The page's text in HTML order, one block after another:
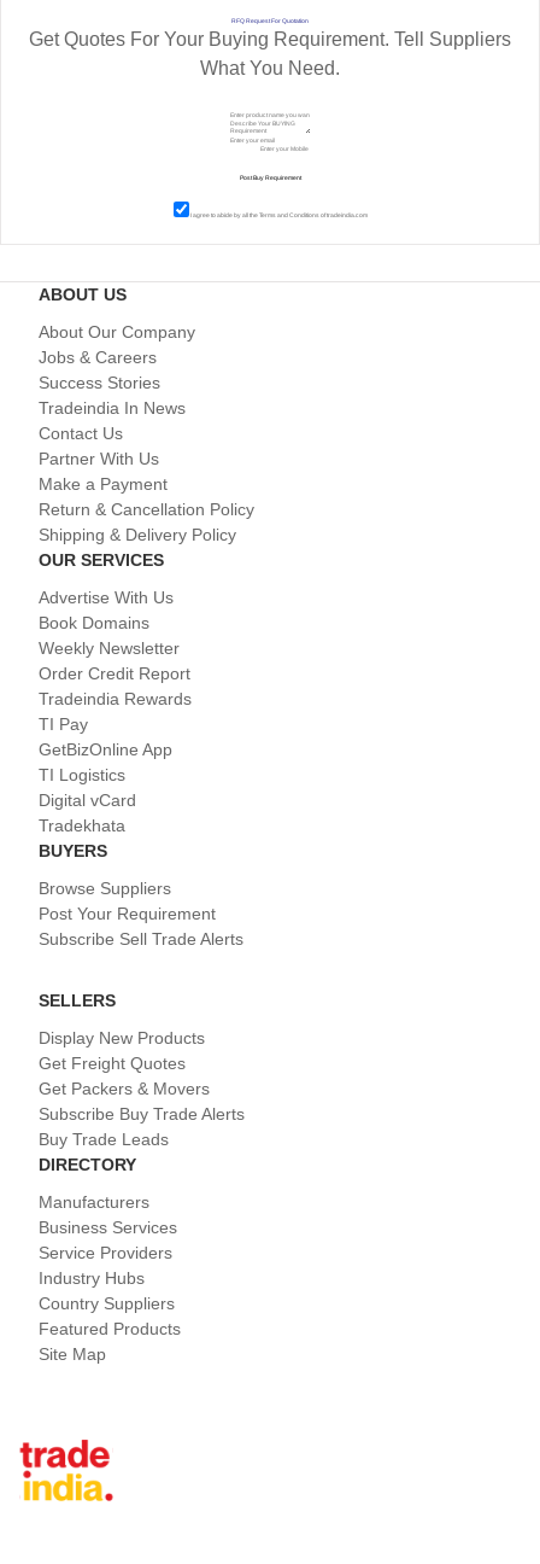
RFQ Request For Quotation
Get Quotes For Your Buying Requirement. Tell Suppliers
What You Need.
I agree to abide by all theTerms and Conditions of tradeindia.com
ABOUT US
About Our Company
Jobs & Careers
Success Stories
Tradeindia In News
Contact Us
Partner With Us
Make a Payment
Return & Cancellation Policy
Shipping & Delivery Policy
OUR SERVICES
Advertise With Us
Book Domains
Weekly Newsletter
Order Credit Report
Tradeindia Rewards
TI Pay
GetBizOnline App
TI Logistics
Digital vCard
Tradekhata
BUYERS
Browse Suppliers
Post Your Requirement
Subscribe Sell Trade Alerts
SELLERS
Display New Products
Get Freight Quotes
Get Packers & Movers
Subscribe Buy Trade Alerts
Buy Trade Leads
DIRECTORY
Manufacturers
Business Services
Service Providers
Industry Hubs
Country Suppliers
Featured Products
Site Map